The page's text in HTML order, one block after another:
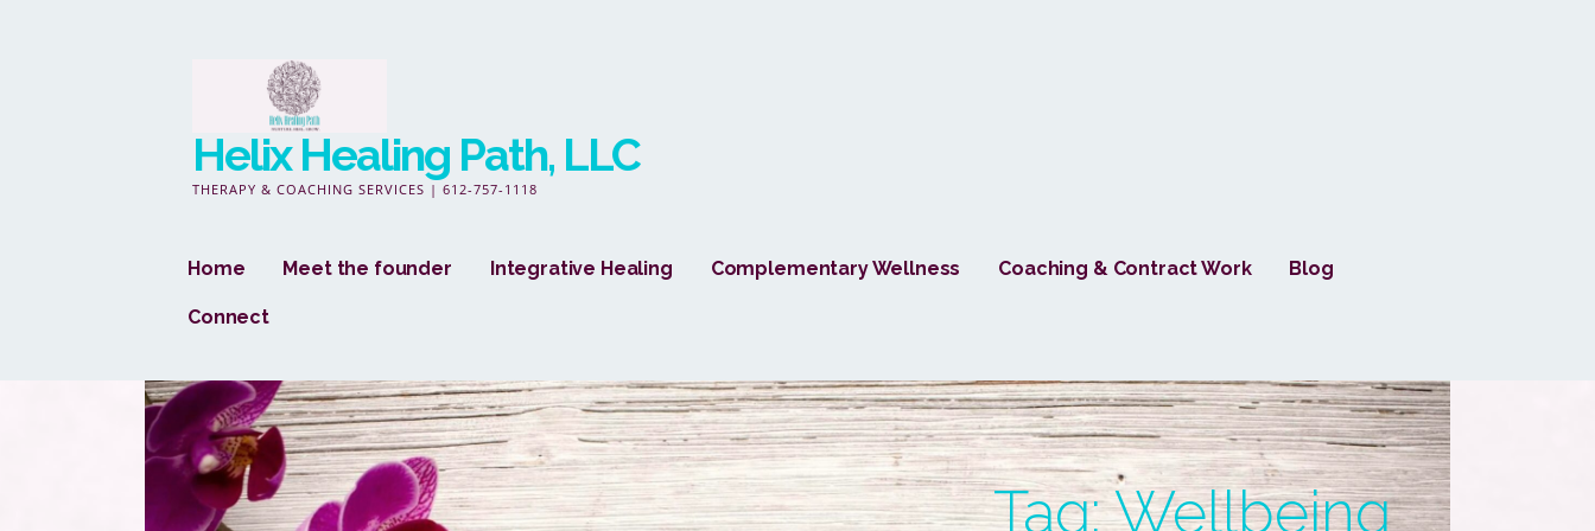
Helix Healing Path, LLC
THERAPY & COACHING SERVICES | 612-757-1118
Home Meet the founder Integrative Healing Complementary Wellness Coaching & Contract Work Blog
Connect
Tag: Wellbeing